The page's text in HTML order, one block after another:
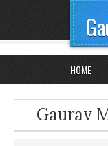
HOME
Gaurav